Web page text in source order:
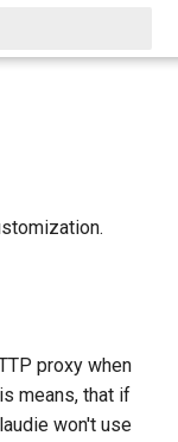
proxy when
means, that if
won't use